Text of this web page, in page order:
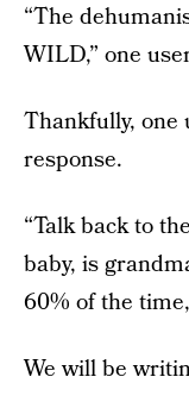
“The
WILD,” one
Thankfully, one
response.
“Talk back to
baby, is
60% of the
We will be